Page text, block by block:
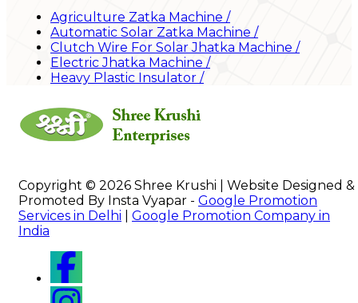
Agriculture Zatka Machine /
Automatic Solar Zatka Machine /
Clutch Wire For Solar Jhatka Machine /
Electric Jhatka Machine /
Heavy Plastic Insulator /
Copyright © 2026 Shree Krushi | Website Designed &
Promoted By Insta Vyapar - Google Promotion
Services in Delhi
Google Promotion Company in
India